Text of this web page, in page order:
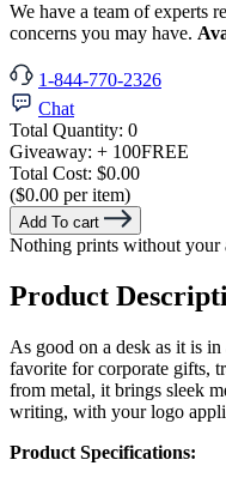
We have a team of experts
concerns you may have.
1-844-770-2326
Chat
Total Quantity: 0
Giveaway: + 100FREE
Total Cost: $0.00
($0.00 per item)
Add To cart
Nothing prints without your
Product
As good on a desk as it is
favorite for corporate gifts,
from metal, it brings sleek
writing, with your logo
Product Specifications: